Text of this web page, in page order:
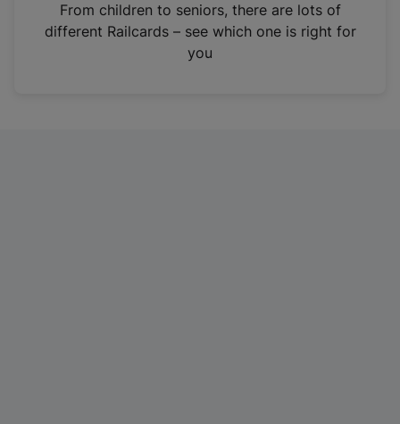
n
From children to seniors, there are lots of
different Railcards – see which one is right for
you